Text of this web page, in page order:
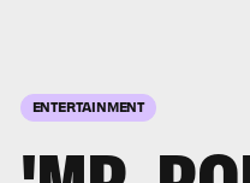
ENTERTAINMENT